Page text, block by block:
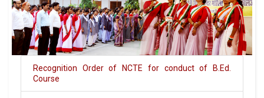
Recognition Order of NCTE for conduct of B.Ed.
Course